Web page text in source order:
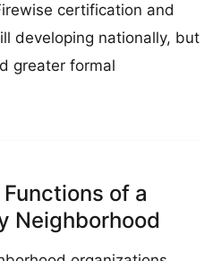
certification and
developing nationally, but
greater formal
of a
Neighborhood